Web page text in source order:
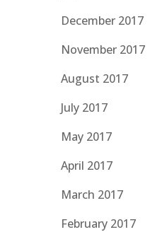
December 2017
November 2017
August 2017
July 2017
May 2017
April 2017
March 2017
February 2017